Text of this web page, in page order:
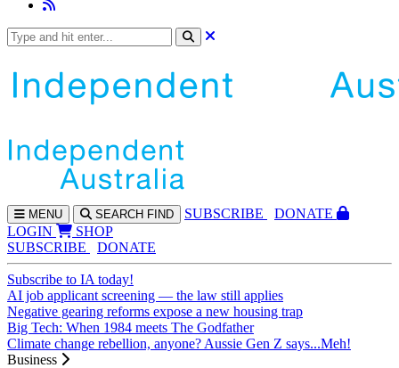
MENU SEARCH FIND SUBSCRIBE
DONATE
LOGIN
SHOP
SUBSCRIBE
DONATE
Subscribe to IA today!
AI job applicant screening — the law still applies
Negative gearing reforms expose a new housing trap
Big Tech: When 1984 meets The Godfather
Climate change rebellion, anyone? Aussie Gen Z says...Meh!
Business